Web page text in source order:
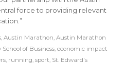
force to providing relevant
, Austin Marathon, Austin Marathon
of Business, economic impact
, running, sport, St. Edward's